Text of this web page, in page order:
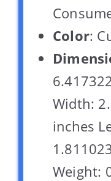
Color:
Width:
inches
Weight: